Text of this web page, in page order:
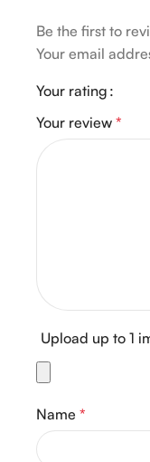
Be the first to
Your email
Your rating
Your review *
Upload up to 1
Name *